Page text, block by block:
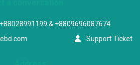
& +8809696087674
Support Ticket